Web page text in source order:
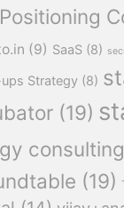
Positioning
(9) SaaS (8)
Strategy (8)
(19)
consulting
(19)